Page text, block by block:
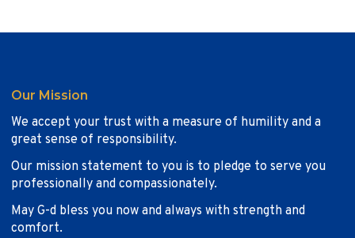
Our Mission
We accept your trust with a measure of humility and a
great sense of responsibility.
Our mission statement to you is to pledge to serve you
professionally and compassionately.
May G-d bless you now and always with strength and
comfort.